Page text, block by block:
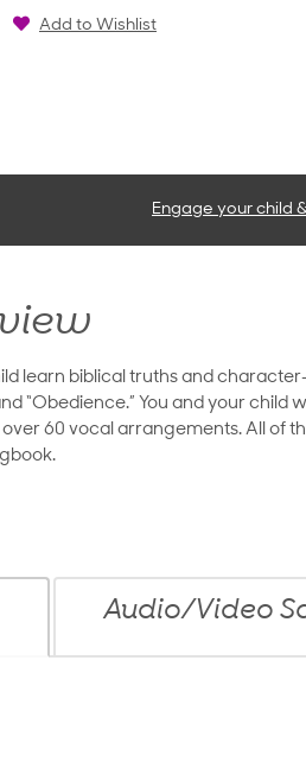
Add to Wishlist
Engage your child
learn biblical truths and character-
“Obedience.” You and your
60 vocal arrangements. All of
Audio/Video